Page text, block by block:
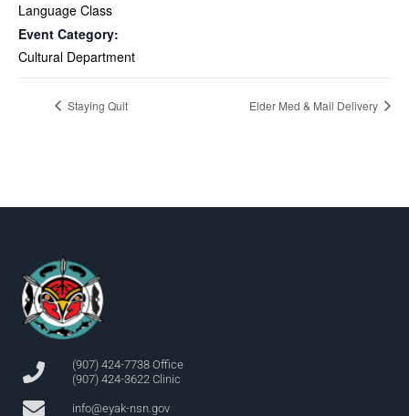
Language Class
Event Category:
Cultural Department
Staying Quit Elder Med & Mail Delivery
(907) 424-7738 Office
(907) 424-3622 Clinic
info@eyak-nsn.gov